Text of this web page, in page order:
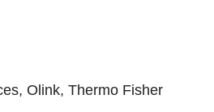
Olink, Thermo Fisher